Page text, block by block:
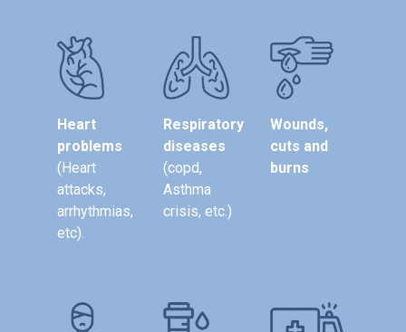
Heart
problems
(Heart
attacks,
arrhythmias,
etc).
Respiratory
diseases
(copd,
Asthma
crisis, etc.)
Wounds,
cuts and
burns